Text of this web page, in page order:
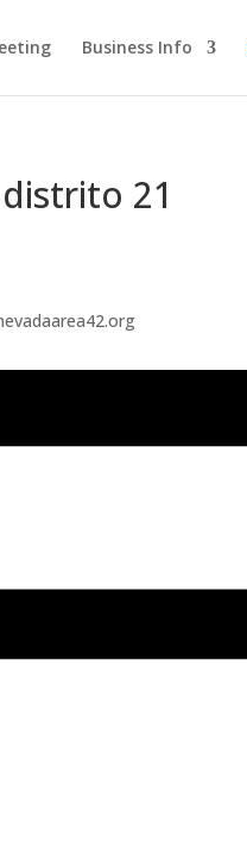
Business Info
21